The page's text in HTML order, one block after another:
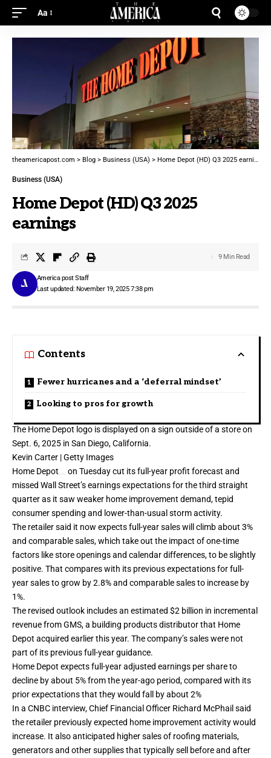
Aa
theamericapost.com > Blog > Business (USA) > Home Depot (HD) Q3 2025 earnings
Business (USA)
Home Depot (HD) Q3 2025
earnings
Last updated: November 19, 2025 7:38 pm
America post Staff
9 Min Read
Contents
Fewer hurricanes and a ‘deferral mindset’
Looking to pros for growth
The Home Depot logo is displayed on a sign outside of a store on
Sept. 6, 2025 in San Diego, California.
Kevin Carter | Getty Images
Home Depot
on Tuesday cut its full-year profit forecast and
missed Wall Street’s earnings expectations forthe third straight
quarteras it saw weaker home improvement demand,tepid
consumer spending and lower-than-usual storm activity.
The retailer said it now expects full-year sales will climb about 3%
and comparable sales, which take out the impact of one-time
factors like store openings and calendar differences, to be slightly
positive. That compares with its previous expectations for full-
year sales to grow by 2.8% and comparable sales to increase by
1%.
The revised outlook includes an estimated $2 billion in incremental
revenue fromGMS, a building products distributor that Home
Depot acquired earlier this year. The company’s sales were not
part of its previous full-year guidance.
Home Depot expects full-year adjusted earnings per share to
decline by about 5% from the year-ago period, compared with its
prior expectations that they would fall by about 2%
In a CNBC interview, Chief Financial Officer Richard McPhail said
the retailer previously expected home improvement activity would
increase. It also anticipated higher sales of roofing materials,
generators and other supplies that typically sell before and after